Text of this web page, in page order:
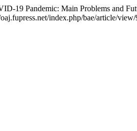
19 Pandemic: Main Problems and
index.php/bae/article/view/